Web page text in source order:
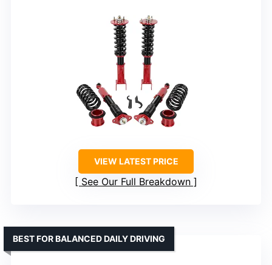
VIEW LATEST PRICE
See Our Full Breakdown
BEST FOR BALANCED DAILY DRIVING